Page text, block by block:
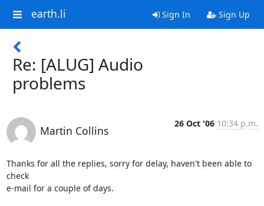
earth.li Sign In Sign Up
Re: [ALUG] Audio
problems
Martin Collins
26 Oct '06 10:34 p.m.
Thanks for all the replies, sorry for delay, haven't been able to
check
e-mail for a couple of days.